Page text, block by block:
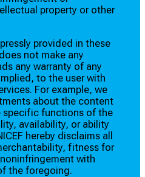
property or other
provided in these
not make any
any warranty of any
to the user with
For example, we
about the content
specific functions of the
availability, or ability
hereby disclaims all
fitness for
with
the foregoing.